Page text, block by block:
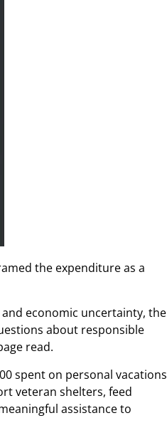
the expenditure as a
economic uncertainty, the
about responsible
read.
spent on personal vacations
veteran shelters, feed
assistance to